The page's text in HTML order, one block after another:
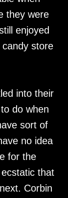
they were
enjoyed
candy store
into their
do when
sort of
no idea
for the
that
Corbin